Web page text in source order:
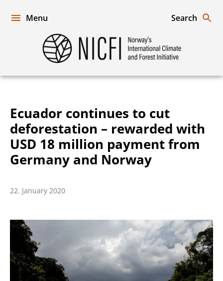
Norway's
International
Menu Search
Ecuador continues to cut
deforestation – rewarded with
USD 18 million payment from
Germany and Norway
22. January 2020